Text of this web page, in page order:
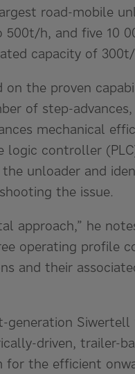
road-mobile
h, and five 10
capacity of
the proven
of step-
mechanical
logic controller
unloader and
the issue.
approach,” he
operating profile
and their
driven, trailer-
the efficient